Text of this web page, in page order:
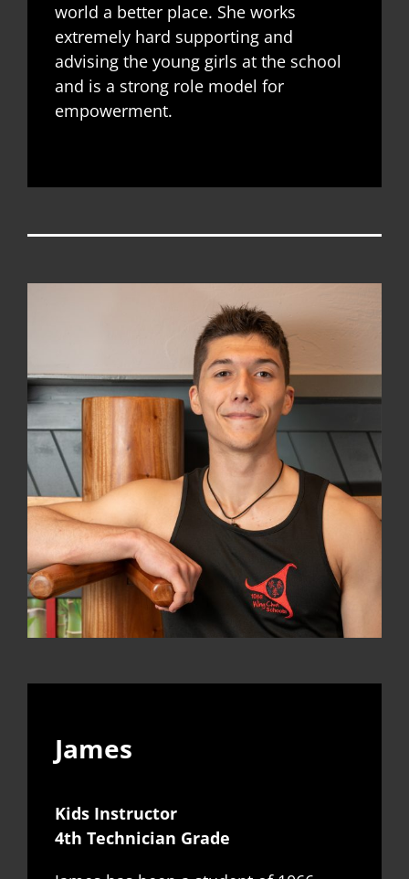
world a better place. She works
extremely hard supporting and
advising the young girls at the school
and is a strong role model for
empowerment.
James
Kids Instructor
4th Technician Grade